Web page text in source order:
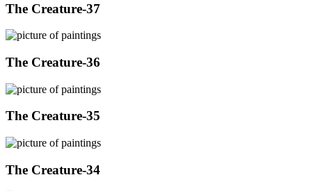
The Creature-37
The Creature-36
The Creature-35
The Creature-34